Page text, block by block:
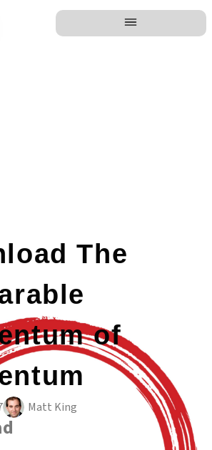
The
of
Matt King